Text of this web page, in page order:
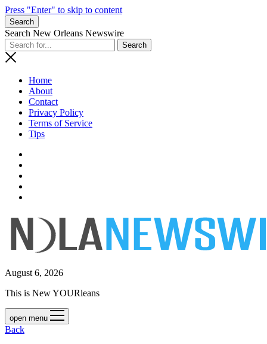
Press "Enter" to skip to content
Search
Search New Orleans Newswire
Home
About
Contact
Privacy Policy
Terms of Service
Tips
August 6, 2026
This is New YOURleans
open menu
Back